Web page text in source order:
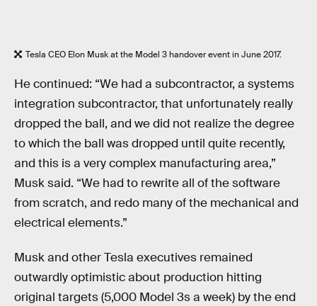
Tesla CEO Elon Musk at the Model 3 handover event in June 2017.
He continued: “We had a subcontractor, a systems
integration subcontractor, that unfortunately really
dropped the ball, and we did not realize the degree
to which the ball was dropped until quite recently,
and this is a very complex manufacturing area,”
Musk said. “We had to rewrite all of the software
from scratch, and redo many of the mechanical and
electrical elements.”
Musk and other Tesla executives remained
outwardly optimistic about production hitting
original targets (5,000 Model 3s a week) by the end